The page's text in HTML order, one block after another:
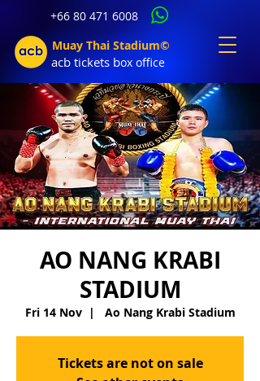
+66 80 471 6008
Muay Thai Stadium©
acb tickets box office
AO NANG KRABI
STADIUM
Fri 14 Nov
  |
Ao Nang Krabi Stadium
Tickets are not on sale